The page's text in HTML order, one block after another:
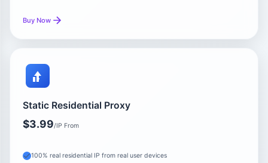
Buy Now
Static Residential Proxy
$3.99/IP From
100% real residential IP from real user devices